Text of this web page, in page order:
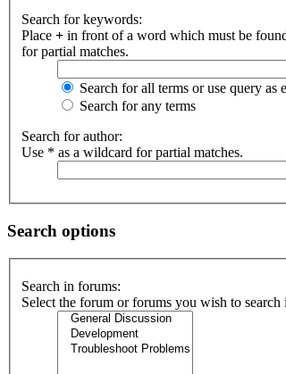
Search for keywords:
Place + in front of a word which must be
for partial matches.
Search for all terms or use query as
Search for any terms
Search for author:
Use * as a wildcard for partial matches.
Search options
Search in forums:
Select the forum or forums you wish to